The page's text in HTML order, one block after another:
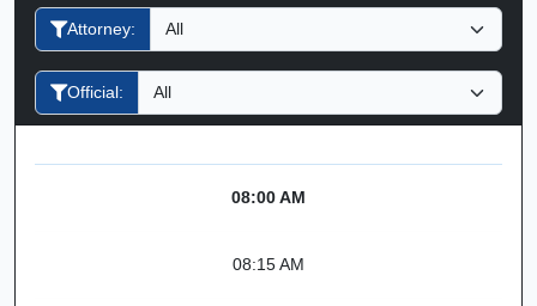
y
n
h
a
Attorney:
Official:
08:00 AM
08:15 AM